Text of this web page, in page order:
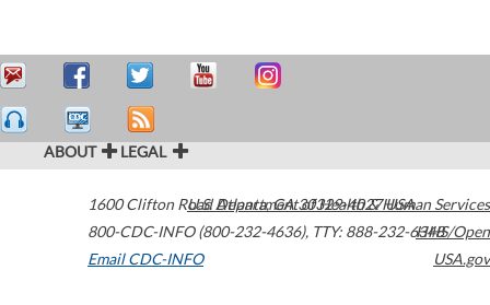
ABOUT LEGAL
1600 Clifton Road Atlanta,GA30329-4027USA
800-CDC-INFO (800-232-4636), TTY: 888-232-6348
Email CDC-INFO
U.S. Department of Health & Human Services
HHS/Open
USA.gov